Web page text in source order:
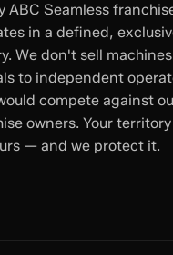
ABC Seamless
in a defined,
We don't sell
to independent
compete against
owners. Your
— and we protect it.